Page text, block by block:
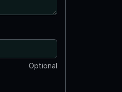
Optional